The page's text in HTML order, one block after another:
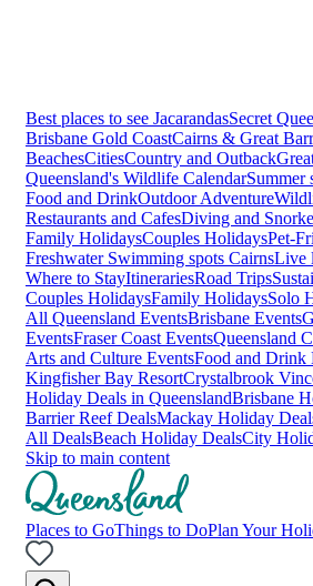
Best places to see JacarandasSecret
Brisbane Gold CoastCairns & Great
BeachesCitiesCountry and Outback
Queensland's Wildlife CalendarSummer
Food and DrinkOutdoor Adventure
Restaurants and CafesDiving and
Family HolidaysCouples HolidaysPet-
Freshwater Swimming spots CairnsLive
Where to StayItinerariesRoad Trips
Couples HolidaysFamily HolidaysSolo
All Queensland EventsBrisbane Events
EventsFraser Coast EventsQueensland
Arts and Culture EventsFood and Drink
Kingfisher Bay ResortCrystalbrook
Holiday Deals in QueenslandBrisbane
Barrier Reef DealsMackay Holiday
All DealsBeach Holiday DealsCity
Skip to main content
Places to GoThings to DoPlan Your